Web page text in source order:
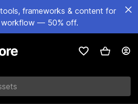
frameworks & content for
workflow — 50% off.